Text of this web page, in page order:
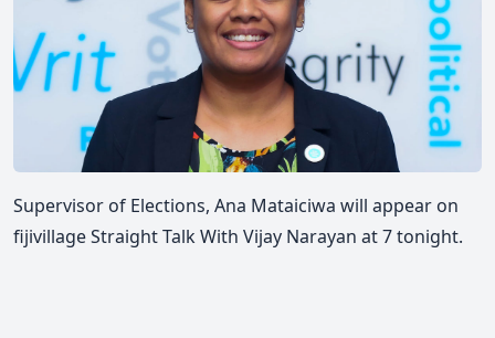
Supervisor of Elections, Ana Mataiciwa will appear on
fijivillage Straight Talk With Vijay Narayan at 7 tonight.